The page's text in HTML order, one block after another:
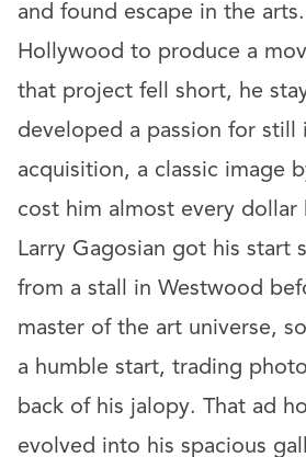
and found escape in the
Hollywood to produce a
that project fell short, he
developed a passion for still
acquisition, a classic image
cost him almost every dollar
Larry Gagosian got his start
from a stall in Westwood
master of the art universe,
a humble start, trading
back of his jalopy. That ad
evolved into his spacious